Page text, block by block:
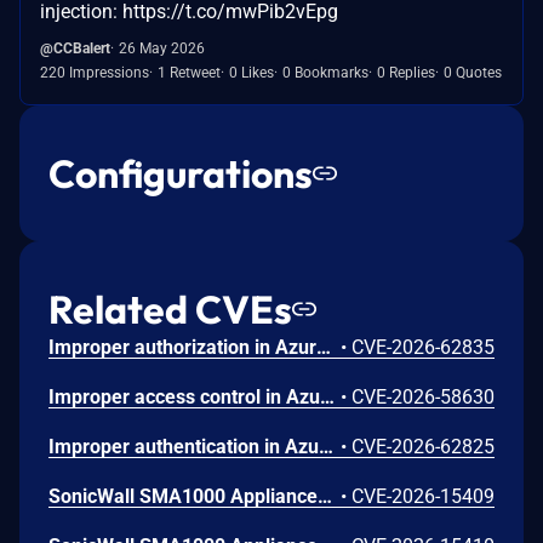
injection: https://t.co/mwPib2vEpg
@CCBalert 26 May 2026
220 Impressions 1 Retweet 0 Likes 0 Bookmarks 0 Replies 0 Quotes
Configurations
Related CVEs
Improper authorization in Azure Portal allows an unauthorized attacker to disclose information over a network. • CVE-2026-62835
Improper access control in Azure App Service allows an unauthorized attacker to elevate privileges over a network. • CVE-2026-58630
Improper authentication in Azure Key Vault allows an unauthorized attacker to elevate privileges over a network. • CVE-2026-62825
SonicWall SMA1000 Appliances Server-Side Request Forgery Vulnerability • CVE-2026-15409